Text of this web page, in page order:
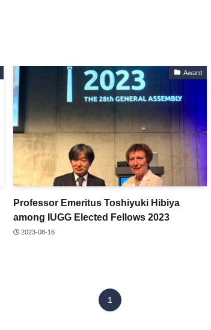
Award
Professor Emeritus Toshiyuki Hibiya
among IUGG Elected Fellows 2023
2023-08-16
1